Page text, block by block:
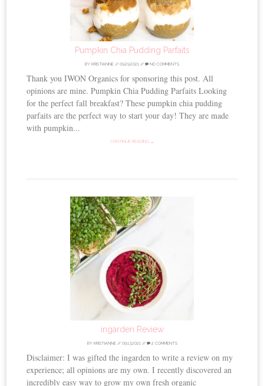
Pumpkin Chia Pudding Parfaits
BY KRISTIANNE // 09.29.2021 // NO COMMENTS
Thank you IWON Organics for sponsoring this post. All
opinions are mine. Pumpkin Chia Pudding Parfaits Looking
for the perfect fall breakfast? These pumpkin chia pudding
parfaits are the perfect way to start your day! They are made
with pumpkin...
CONTINUE READING →
ingarden Review
BY KRISTIANNE// 09.13.2021// 2 COMMENTS
Disclaimer: I was gifted the ingarden to write a review on my
experience; all opinions are my own. I recently discovered an
incredibly easy way to grow my own fresh organic